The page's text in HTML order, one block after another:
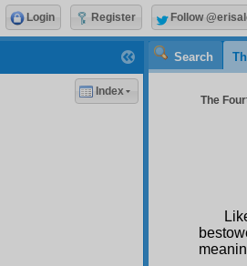
Search
The
Index
Login Register Follow